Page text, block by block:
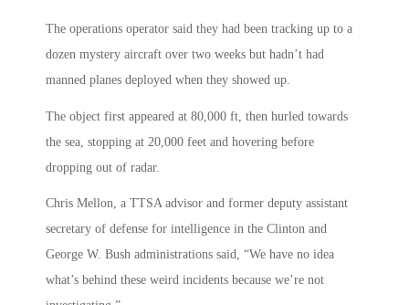
The operations operator said they had been tracking up to a
dozen mystery aircraft over two weeks but hadn’t had
manned planes deployed when they showed up.
The object first appeared at 80,000 ft, then hurled towards
the sea, stopping at 20,000 feet and hovering before
dropping out of radar.
Chris Mellon, a TTSA advisor and former deputy assistant
secretary of defense for intelligence in the Clinton and
George W. Bush administrations said, “We have no idea
what’s behind these weird incidents because we’re not